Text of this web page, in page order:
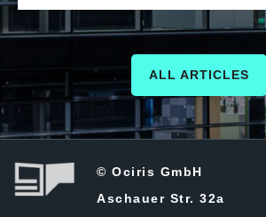
ALL ARTICLES
© Ociris GmbH
Aschauer Str. 32a